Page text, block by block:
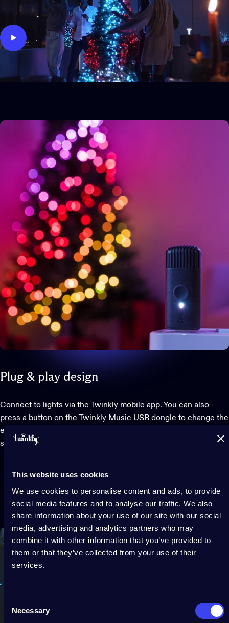
This website uses cookies
We use cookies to personalise content and ads, to provide
social media features and to analyse our traffic. We also
share information about your use of our site with our social
media, advertising and analytics partners who may
combine it with other information that you’ve provided to
them or that they’ve collected from your use of their
services.
Selection
Necessary
Plug & play design
Connect to lights via the Twinkly mobile app. You can also
press a button on the Twinkly Music USB dongle to change the
effects and lights on your music, creating the perfect mix of
sound and lighting for any occasion.